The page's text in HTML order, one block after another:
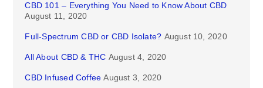
CBD 101 – Everything You Need to Know About CBD
August 11, 2020
Full-Spectrum CBD or CBD Isolate? August 10, 2020
All About CBD & THC August 4, 2020
CBD Infused Coffee August 3, 2020